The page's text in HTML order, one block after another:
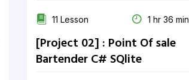
11 Lesson 1 hr 36 min
[Project 02] : Point Of sale
Bartender C# SQlite